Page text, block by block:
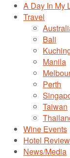
A Day In My
Travel
Bali
Manila
Perth
Taiwan
Wine Events
Hotel
News/Media